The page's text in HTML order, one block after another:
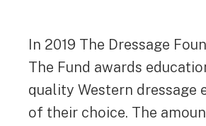
In 2019 The Dressage
The Fund awards
quality Western dressage
of their choice. The